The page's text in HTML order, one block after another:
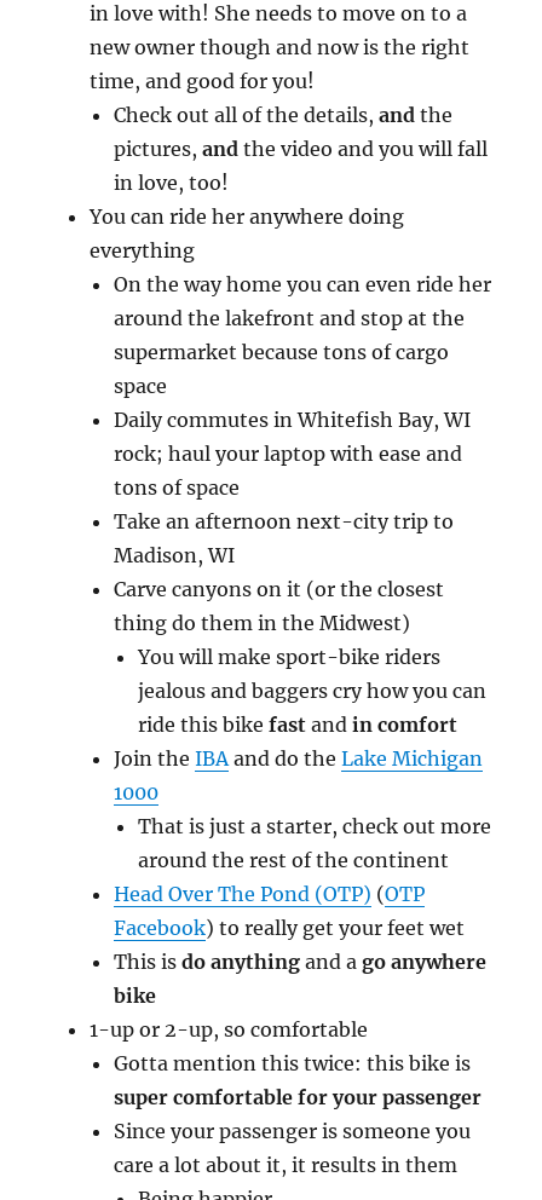
in love with! She needs to move on to a
new owner though and now is the right
time, and good for you!
Check out all of the details,and the
pictures,and the video and you will fall
in love, too!
You can ride her anywhere doing
everything
On the way home you can even ride her
around the lakefront and stop at the
supermarket because tons of cargo
space
Daily commutes in Whitefish Bay, WI
rock; haul your laptop with ease and
tons of space
Take an afternoon next-city trip to
Madison, WI
Carve canyons on it (or the closest
thing do them in the Midwest)
You will make sport-bike riders
jealous and baggers cry how you can
ride this bikefast andin comfort
Join theIBAand do theLake Michigan
1000
That is just a starter, check out more
around the rest of the continent
Head Over The Pond (OTP) (OTP
Facebook) to really get your feet wet
This isdo anything and ago anywhere
bike
1-up or 2-up, so comfortable
Gotta mention this twice: this bike is
super comfortable for your passenger
Since your passenger is someone you
care a lot about it, it results in them